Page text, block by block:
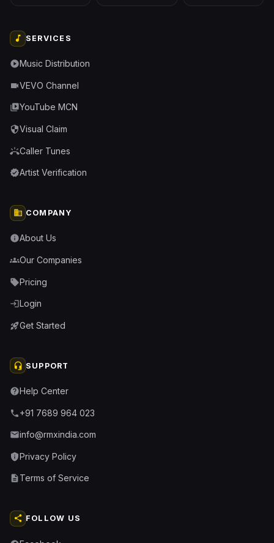
music_note SERVICES
play_circleMusic Distribution
videocamVEVO Channel
video_libraryYouTube MCN
securityVisual Claim
ring_volumeCaller Tunes
verifiedArtist Verification
business COMPANY
infoAbout Us
groupsOur Companies
sellPricing
loginLogin
rocket_launchGet Started
headset_mic SUPPORT
helpHelp Center
phone+91 7689 964 023
emailinfo@rmxindia.com
privacy_tipPrivacy Policy
descriptionTerms of Service
share FOLLOW US